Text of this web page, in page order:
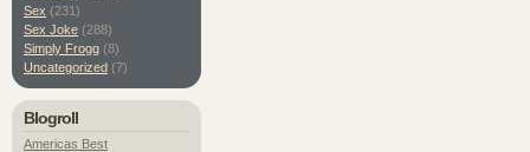
Sex (231)
Sex Joke (288)
Simply Frogg (8)
Uncategorized (7)
Blogroll
Americas Best